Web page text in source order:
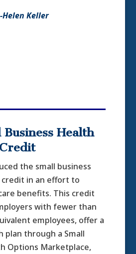
-Helen Keller
Health
the small business
in an effort to
benefits. This credit
with fewer than
employees, offer a
plan through a Small
Options Marketplace,